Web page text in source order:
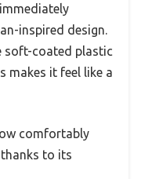
inspired design.
soft-coated plastic
makes it feel like a
comfortably
to its